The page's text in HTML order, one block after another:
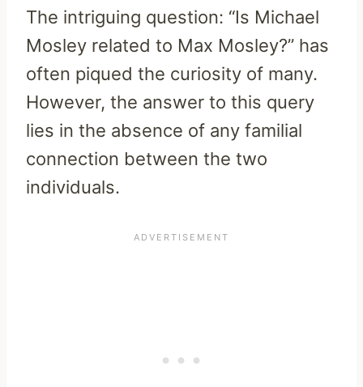
The intriguing question: “Is Michael
Mosley related to Max Mosley?” has
often piqued the curiosity of many.
However, the answer to this query
lies in the absence of any familial
connection between the two
individuals.